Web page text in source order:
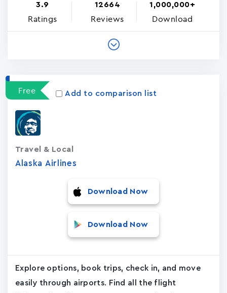
3.9
Ratings
12664
Reviews
1,000,000+
Download
Free Add to comparison list
Alaska Airlines
Travel & Local
Download Now
Download Now
Explore options, book trips, check in, and move
easily through airports. Find all the flight